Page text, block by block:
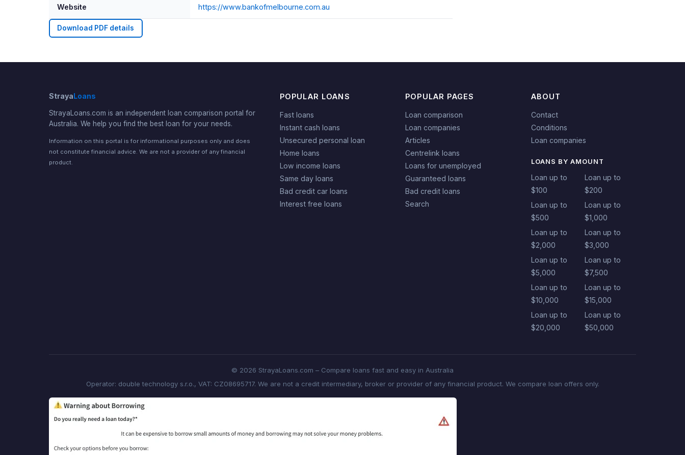
Website https://www.bankofmelbourne.com.au
Download PDF details
StrayaLoans
StrayaLoans.com is an independent loan comparison portal for
Australia. We help you find the best loan for your needs.
Information on this portal is for informational purposes only and does
not constitute financial advice. We are not a provider of any financial
product.
POPULAR LOANS
Fast loans
Instant cash loans
Unsecured personal loan
Home loans
Low income loans
Same day loans
Bad credit car loans
Interest free loans
POPULAR PAGES
Loan comparison
Loan companies
Articles
Centrelink loans
Loans for unemployed
Guaranteed loans
Bad credit loans
Search
ABOUT
Contact
Conditions
Loan companies
LOANS BY AMOUNT
Loan up to
$100
Loan up to
$200
Loan up to
$500
Loan up to
$1,000
Loan up to
$2,000
Loan up to
$3,000
Loan up to
$5,000
Loan up to
$7,500
Loan up to
$10,000
Loan up to
$15,000
Loan up to
$20,000
Loan up to
$50,000
© 2026 StrayaLoans.com – Compare loans fast and easy in Australia
Operator: double technology s.r.o., VAT: CZ08695717. We are not a credit intermediary, broker or provider of any financial product. We compare loan offers only.